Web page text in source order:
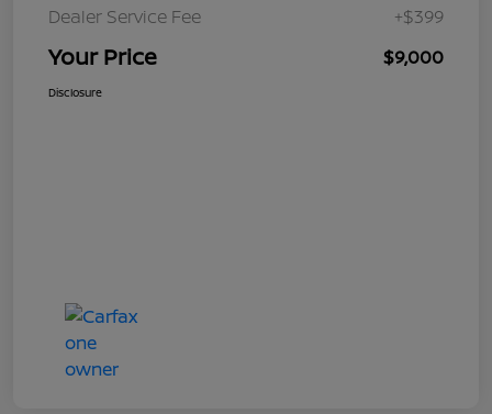
Dealer Service Fee
+$399
Your Price $9,000
Disclosure